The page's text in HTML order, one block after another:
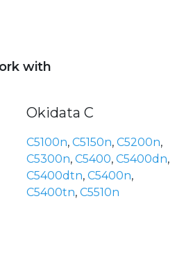
with
Okidata C
C5100n, C5150n, C5200n,
C5300n, C5400, C5400dn,
C5400dtn, C5400n,
C5400tn, C5510n